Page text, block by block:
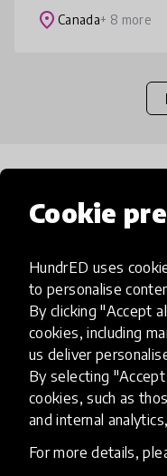
Cookie
HundrED uses
to personalise
By clicking "Accept
cookies, including
us deliver
By selecting
cookies, such as
and internal
For more details,
classrooms
place Canada+ 8 more
Artificial
AI can
teaching and